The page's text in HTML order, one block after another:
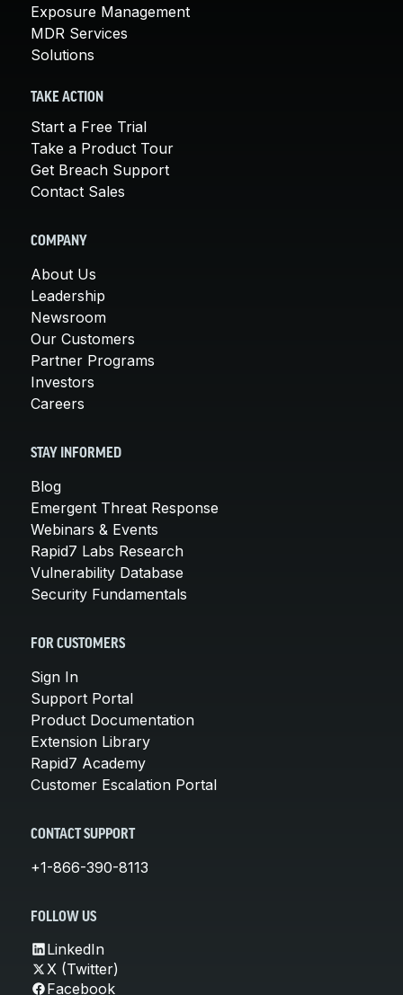
Exposure Management
MDR Services
Solutions
TAKE ACTION
Start a Free Trial
Take a Product Tour
Get Breach Support
Contact Sales
COMPANY
About Us
Leadership
Newsroom
Our Customers
Partner Programs
Investors
Careers
STAY INFORMED
Blog
Emergent Threat Response
Webinars & Events
Rapid7 Labs Research
Vulnerability Database
Security Fundamentals
FOR CUSTOMERS
Sign In
Support Portal
Product Documentation
Extension Library
Rapid7 Academy
Customer Escalation Portal
CONTACT SUPPORT
+1-866-390-8113
FOLLOW US
LinkedIn
X (Twitter)
Facebook